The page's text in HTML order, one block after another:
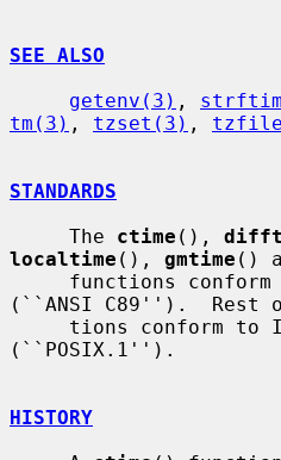
SEE ALSO
getenv(3) ,
tm(3) , tzset(3) ,
STANDARDS
     The
ctime (),
localtime (), gmtime ()
(``ANSI C89'').  Rest
(``POSIX.1'').
HISTORY